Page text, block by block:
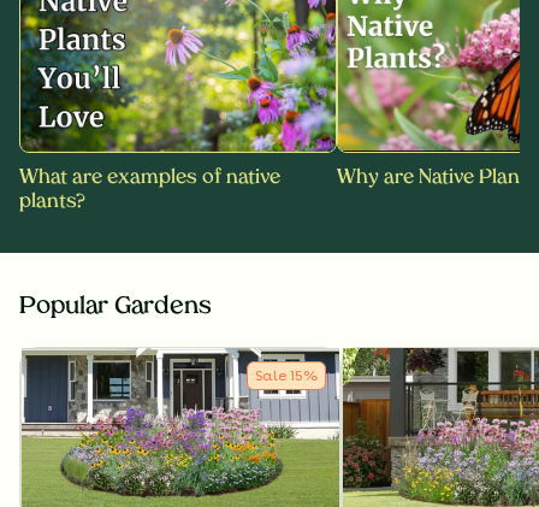
What are examples of native
plants?
Why are Native
Popular Gardens
Sale 15%